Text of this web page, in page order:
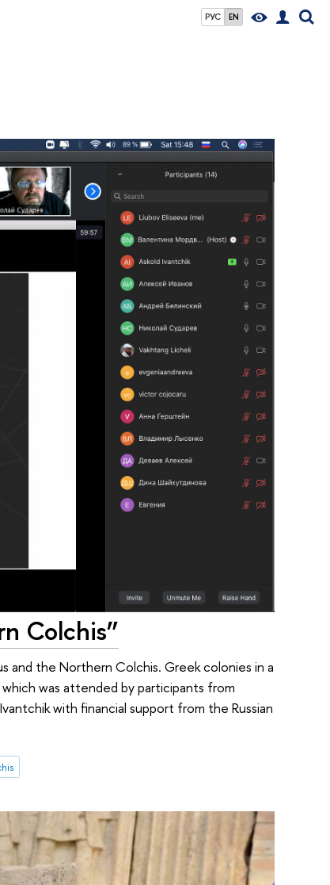
РУС EN
Colchis”
and the Northern Colchis. Greek colonies in a
was attended by participants from
with financial support from the Russian